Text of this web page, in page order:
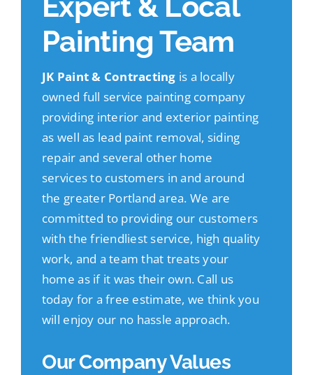
Painting Team
JK Paint & Contracting is a locally
owned full service painting company
providing interior and exterior painting
as well as lead paint removal, siding
repair and several other home
services to customers in and around
the greater Portland area. We are
committed to providing our customers
with the friendliest service, high quality
work, and a team that treats your
home as if it was their own. Call us
today for a free estimate, we think you
will enjoy our no hassle approach.
Our Company Values